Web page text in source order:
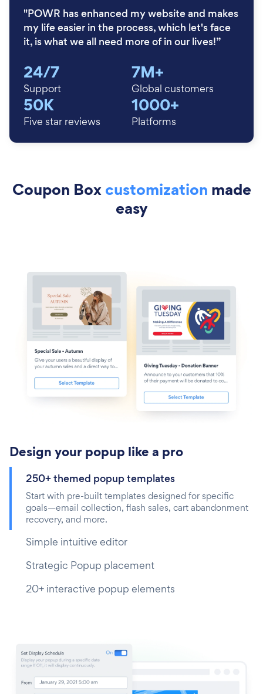
"POWR has enhanced my website and makes
my life easier in the process, which let's face
it, is what we all need more of in our lives!”
24/7
Support
7M+
Global customers
50K
Five star reviews
1000+
Platforms
Coupon Boxcustomization made
easy
Design your popup like a pro
250+ themed popup templates
Start with pre-built templates designed for specific
goals—email collection, flash sales, cart abandonment
recovery, and more.
Simple intuitive editor
Strategic Popup placement
20+ interactive popup elements